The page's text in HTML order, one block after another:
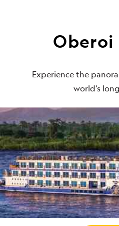
Oberoi
Experience the
world’s